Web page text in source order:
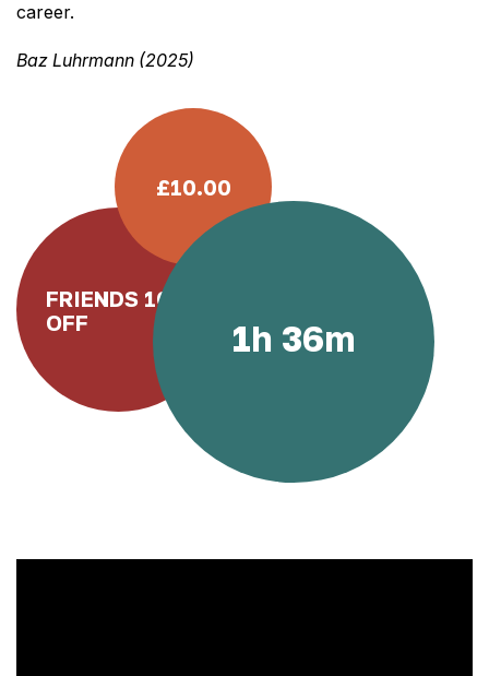
career.
Baz Luhrmann (2025)
£10.00
FRIENDS 10%
OFF
1h 36m